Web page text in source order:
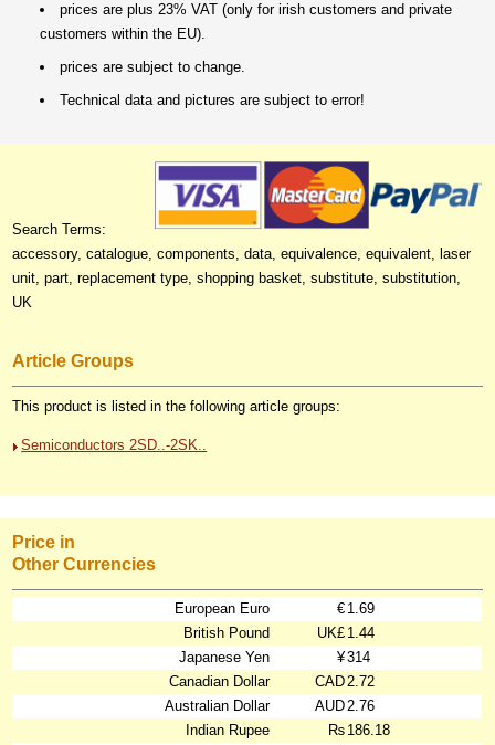
prices are plus 23% VAT (only for irish customers and private
customers within the EU).
prices are subject to change.
Technical data and pictures are subject to error!
Search Terms:
accessory, catalogue, components, data, equivalence, equivalent, laser
unit, part, replacement type, shopping basket, substitute, substitution,
UK
Article Groups
This product is listed in the following article groups:
Semiconductors 2SD..-2SK..
Price in
Other Currencies
European Euro € 1.69
British Pound
UK£ 1.44
Japanese Yen
¥314
Canadian Dollar
CAD2.72
Australian Dollar
AUD2.76
Indian Rupee
₨ 186.18